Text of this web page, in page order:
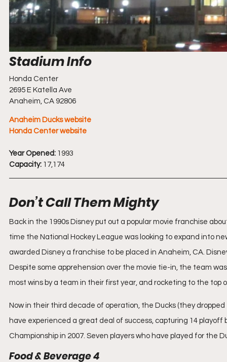
Honda Center
2695 E Katella Ave
Anaheim, CA 92806
Anaheim Ducks website
Honda Center website
Year Opened: 1993
Capacity: 17,174
Don’t Call Them Mighty
Back in the 1990s Disney put out a popular movie franchise
time the National Hockey League was looking to expand into
awarded Disney a franchise to be placed in Anaheim, CA.
Despite some apprehension over the movie tie-in, the team
most wins by a team in their first year, and rocketing to the top
Now in their third decade of operation, the Ducks (they
have experienced a great deal of success, capturing 14
Championship in 2007. Seven players who have played for the
Food & Beverage 4